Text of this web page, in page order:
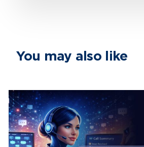
You may also like